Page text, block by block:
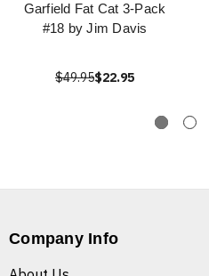
Garfield Fat Cat 3-Pack
#18 by Jim Davis
$49.95$22.95
Company Info